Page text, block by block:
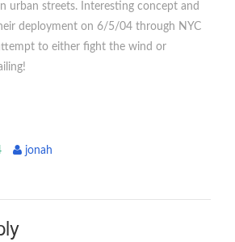
urban streets. Interesting concept and
deployment on 6/5/04 through NYC
to either fight the wind or
jonah